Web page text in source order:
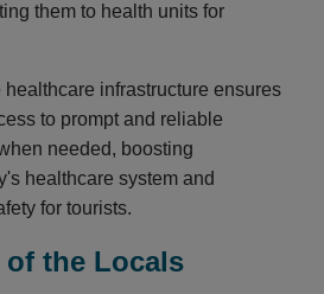
them to health units for
infrastructure ensures
to prompt and reliable
needed, boosting
healthcare system and
for tourists.
the Locals